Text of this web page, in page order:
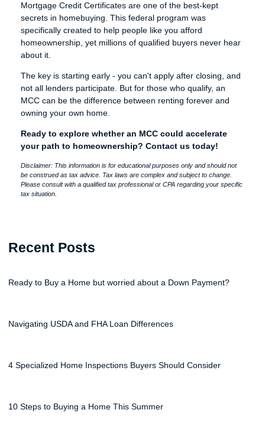
Mortgage Credit Certificates are one of the best-kept
secrets in homebuying. This federal program was
specifically created to help people like you afford
homeownership, yet millions of qualified buyers never hear
about it.
The key is starting early - you can't apply after closing, and
not all lenders participate. But for those who qualify, an
MCC can be the difference between renting forever and
owning your own home.
Ready to explore whether an MCC could accelerate
your path to homeownership? Contact us today!
Disclaimer: This information is for educational purposes only and should not
be construed as tax advice. Tax laws are complex and subject to change.
Please consult with a qualified tax professional or CPA regarding your specific
tax situation.
Recent Posts
Ready to Buy a Home but worried about a Down Payment?
Navigating USDA and FHA Loan Differences
4 Specialized Home Inspections Buyers Should Consider
10 Steps to Buying a Home This Summer